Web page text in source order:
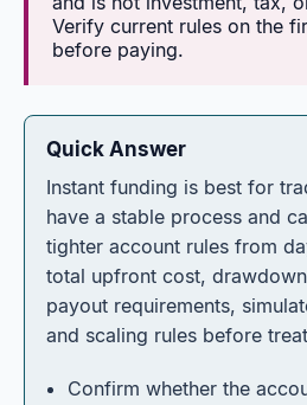
Verify current rules on the
before paying.
Quick Answer
Instant funding is best for
have a stable process and
tighter account rules from
total upfront cost,
payout requirements,
and scaling rules before
Confirm whether the